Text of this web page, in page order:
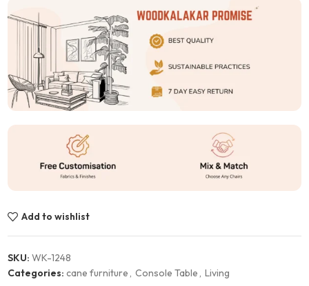
Add to wishlist
SKU:WK-1248
Categories: cane furniture , Console Table , Living